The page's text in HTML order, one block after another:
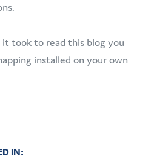
took to read this blog you
installed on your own
IN: